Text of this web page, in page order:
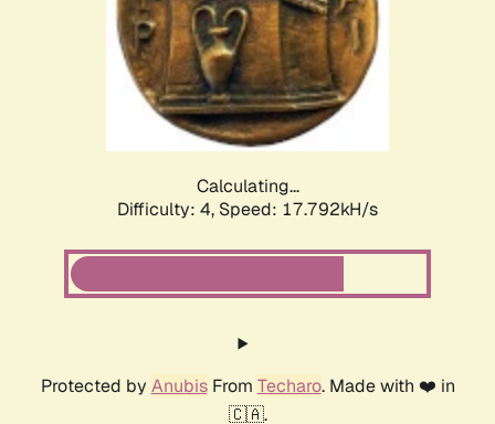
Calculating...
Difficulty: 4, Speed: 17.792kH/s
Protected by AnubisFrom Techaro. Made with ❤️ in
🇨🇦.